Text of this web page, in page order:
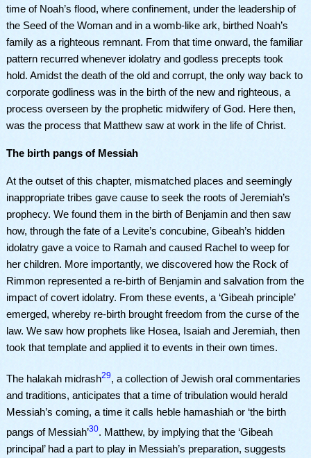
time of Noah’s flood, where confinement, under the leadership of
the Seed of the Woman and in a womb-like ark, birthed Noah’s
family as a righteous remnant. From that time onward, the familiar
pattern recurred whenever idolatry and godless precepts took
hold. Amidst the death of the old and corrupt, the only way back to
corporate godliness was in the birth of the new and righteous, a
process overseen by the prophetic midwifery of God. Here then,
was the process that Matthew saw at work in the life of Christ.
The birth pangs of Messiah
At the outset of this chapter, mismatched places and seemingly
inappropriate tribes gave cause to seek the roots of Jeremiah’s
prophecy. We found them in the birth of Benjamin and then saw
how, through the fate of a Levite’s concubine, Gibeah’s hidden
idolatry gave a voice to Ramah and caused Rachel to weep for
her children. More importantly, we discovered how the Rock of
Rimmon represented a re-birth of Benjamin and salvation from the
impact of covert idolatry. From these events, a ‘Gibeah principle’
emerged, whereby re-birth brought freedom from the curse of the
law. We saw how prophets like Hosea, Isaiah and Jeremiah, then
took that template and applied it to events in their own times.
The halakah midrash29, a collection of Jewish oral commentaries
and traditions, anticipates that a time of tribulation would herald
Messiah’s coming, a time it calls heble hamashiah or ‘the birth
pangs of Messiah’30. Matthew, by implying that the ‘Gibeah
principal’ had a part to play in Messiah’s preparation, suggests